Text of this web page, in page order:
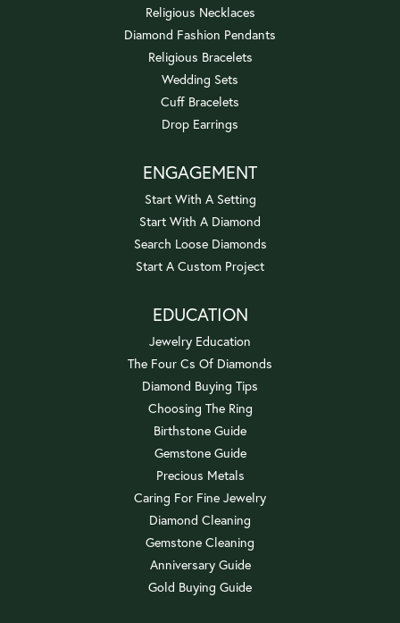
Religious Necklaces
Diamond Fashion Pendants
Religious Bracelets
Wedding Sets
Cuff Bracelets
Drop Earrings
ENGAGEMENT
Start With A Setting
Start With A Diamond
Search Loose Diamonds
Start A Custom Project
EDUCATION
Jewelry Education
The Four Cs Of Diamonds
Diamond Buying Tips
Choosing The Ring
Birthstone Guide
Gemstone Guide
Precious Metals
Caring For Fine Jewelry
Diamond Cleaning
Gemstone Cleaning
Anniversary Guide
Gold Buying Guide